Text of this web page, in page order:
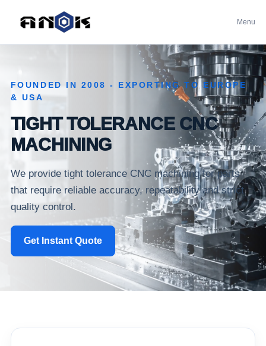
Menu
FOUNDED IN 2008 - EXPORTING TO EUROPE
& USA
TIGHT TOLERANCE CNC
MACHINING
We provide tight tolerance CNC machining for parts
that require reliable accuracy, repeatability and strict
quality control.
Get Instant Quote